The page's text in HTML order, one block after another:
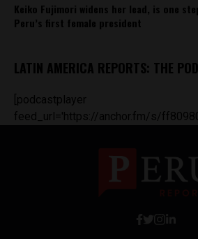
Keiko Fujimori widens her lead, is one
Peru’s first female president
LATIN AMERICA REPORTS: THE
[podcastplayer
feed_url='https://anchor.fm/s/